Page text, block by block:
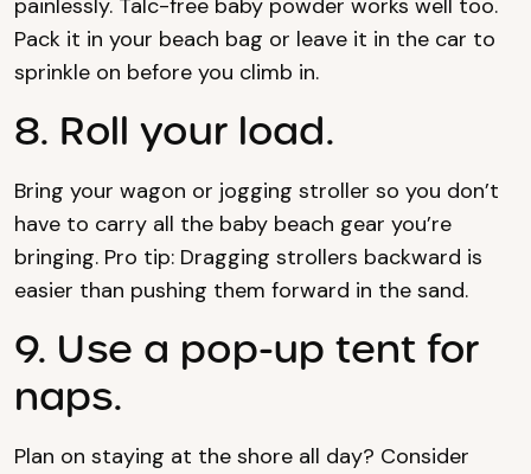
painlessly. Talc-free baby powder works well too.
Pack it in your beach bag or leave it in the car to
sprinkle on before you climb in.
8. Roll your load.
Bring your wagon or jogging stroller so you don’t
have to carry all the baby beach gear you’re
bringing. Pro tip: Dragging strollers backward is
easier than pushing them forward in the sand.
9. Use a pop-up tent for
naps.
Plan on staying at the shore all day? Consider